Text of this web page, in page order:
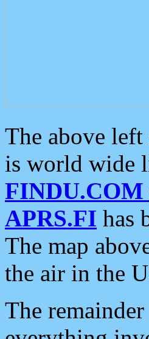
The above
is world wide
FINDU.COM
APRS.FI has
The map
the air in the
The